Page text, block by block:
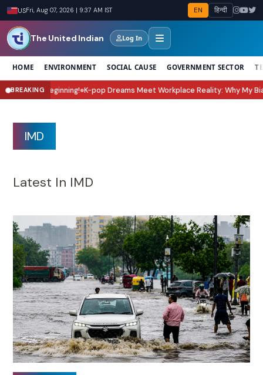
USFri, Aug 07, 2026 | 9:37 AM IST EN हिन्दी
The United Indian Log In
HOME ENVIRONMENT SOCIAL CAUSE GOVERNMENT SECTOR
BREAKING
Dreams Meet Workplace Reality: Why My Bias, My Boss Is the K-Drama
IMD
Latest In IMD